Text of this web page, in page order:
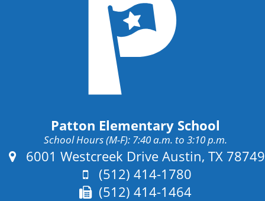
Patton Elementary School
School Hours (M-F): 7:40 a.m. to 3:10 p.m.
Address:
6001 Westcreek Drive Austin, TX 78749
Phone:
(512) 414-1780
Fax:
(512) 414-1464